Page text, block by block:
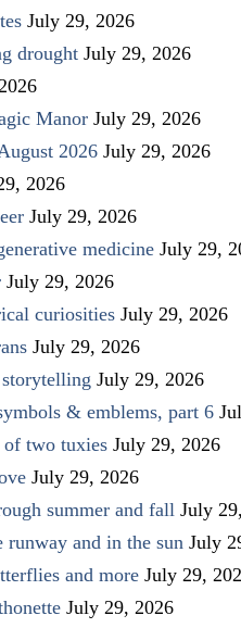
July 29, 2026
drought July 29, 2026
Manor July 29, 2026
2026 July 29, 2026
2026
July 29, 2026
medicine July 29,
July 29, 2026
curiosities July 29, 2026
July 29, 2026
July 29, 2026
& emblems, part 6
two tuxies July 29, 2026
July 29, 2026
summer and fall July
and in the sun July
and more July 29,
July 29, 2026